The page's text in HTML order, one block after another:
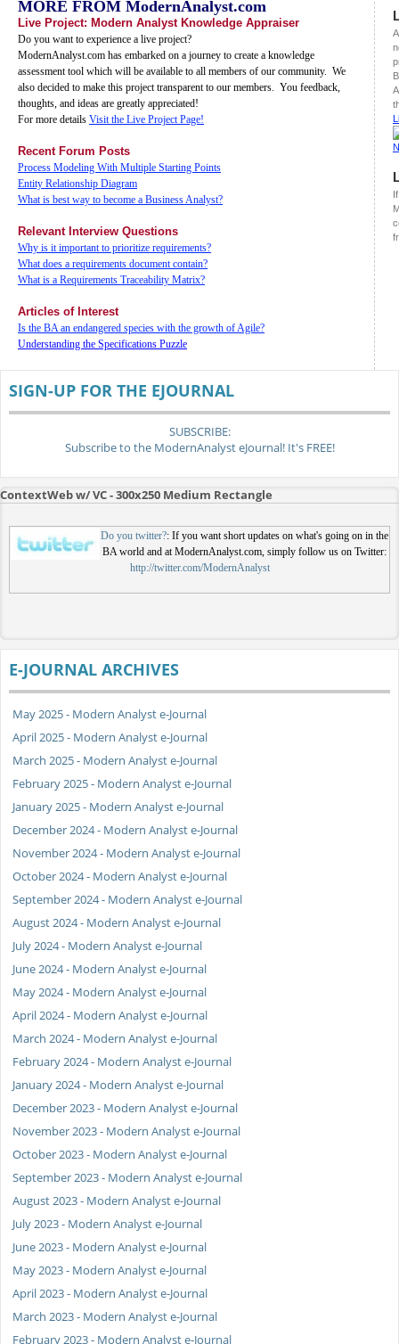
MORE FROM ModernAnalyst.com
Live Project: Modern Analyst Knowledge Appraiser
Do you want to experience a live project?
ModernAnalyst.com has embarked on a journey to create a knowledge
assessment tool which will be available to all members of our community. We
also decided to make this project transparent to our members. You feedback,
thoughts, and ideas are greatly appreciated!
For more details Visit the Live Project Page!
Recent Forum Posts
Process Modeling With Multiple Starting Points
Entity Relationship Diagram
What is best way to become a Business Analyst?
Relevant Interview Questions
Why is it important to prioritize requirements?
What does a requirements document contain?
What is a Requirements Traceability Matrix?
Articles of Interest
Is the BA an endangered species with the growth of Agile?
Understanding the Specifications Puzzle
SIGN-UP FOR THE EJOURNAL
SUBSCRIBE:
Subscribe to the ModernAnalyst eJournal! It's FREE!
ContextWeb w/ VC - 300x250 Medium Rectangle
Do you twitter?: If you want short updates on what's going on in the
BA world and at ModernAnalyst.com, simply follow us on Twitter:
http://twitter.com/ModernAnalyst
E-JOURNAL ARCHIVES
May 2025 - Modern Analyst e-Journal
April 2025 - Modern Analyst e-Journal
March 2025 - Modern Analyst e-Journal
February 2025 - Modern Analyst e-Journal
January 2025 - Modern Analyst e-Journal
December 2024 - Modern Analyst e-Journal
November 2024 - Modern Analyst e-Journal
October 2024 - Modern Analyst e-Journal
September 2024 - Modern Analyst e-Journal
August 2024 - Modern Analyst e-Journal
July 2024 - Modern Analyst e-Journal
June 2024 - Modern Analyst e-Journal
May 2024 - Modern Analyst e-Journal
April 2024 - Modern Analyst e-Journal
March 2024 - Modern Analyst e-Journal
February 2024 - Modern Analyst e-Journal
January 2024 - Modern Analyst e-Journal
December 2023 - Modern Analyst e-Journal
November 2023 - Modern Analyst e-Journal
October 2023 - Modern Analyst e-Journal
September 2023 - Modern Analyst e-Journal
August 2023 - Modern Analyst e-Journal
July 2023 - Modern Analyst e-Journal
June 2023 - Modern Analyst e-Journal
May 2023 - Modern Analyst e-Journal
April 2023 - Modern Analyst e-Journal
March 2023 - Modern Analyst e-Journal
February 2023 - Modern Analyst e-Journal